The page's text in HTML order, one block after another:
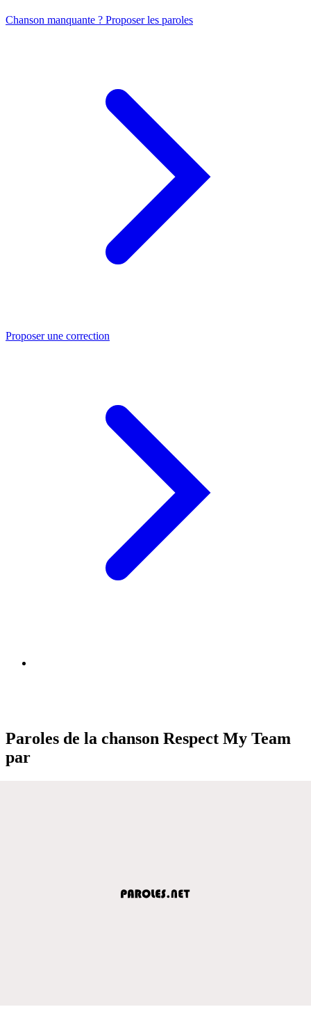
Chanson manquante ? Proposer les paroles
Proposer une correction
Paroles de la chanson Respect My Team
par